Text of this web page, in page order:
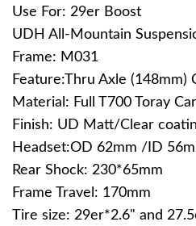
Use For: 29er Boost
UDH All-Mountain
Frame: M031
Feature:Thru Axle (148mm)
Material: Full T700 Toray
Finish: UD Matt/Clear
Headset:OD 62mm /ID
Rear Shock: 230*65mm
Frame Travel: 170mm
Tire size: 29er*2.6" and